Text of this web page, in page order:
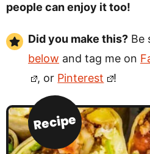
people can enjoy it too!
Did you make this? Be
below and tag me on
, or Pinterest !
Recipe